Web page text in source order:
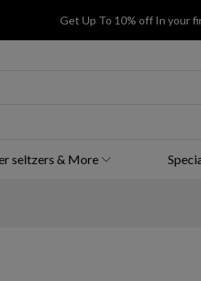
Get Up To 10% off In your
seltzers & More